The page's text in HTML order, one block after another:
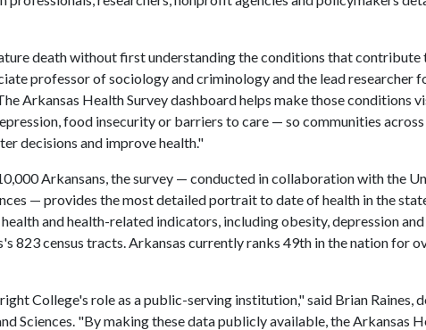
death without first understanding the conditions that contribute
professor of sociology and criminology and the lead researcher
Arkansas Health Survey dashboard helps make those conditions
food insecurity or barriers to care — so communities
decisions and improve health."
Arkansans, the survey — conducted in collaboration with the
— provides the most detailed portrait to date of health in the
and health-related indicators, including obesity, depression
823 census tracts. Arkansas currently ranks 49th in the nation for
College's role as a public-serving institution," said Brian Raines,
Sciences. "By making these data publicly available, the Arkansas